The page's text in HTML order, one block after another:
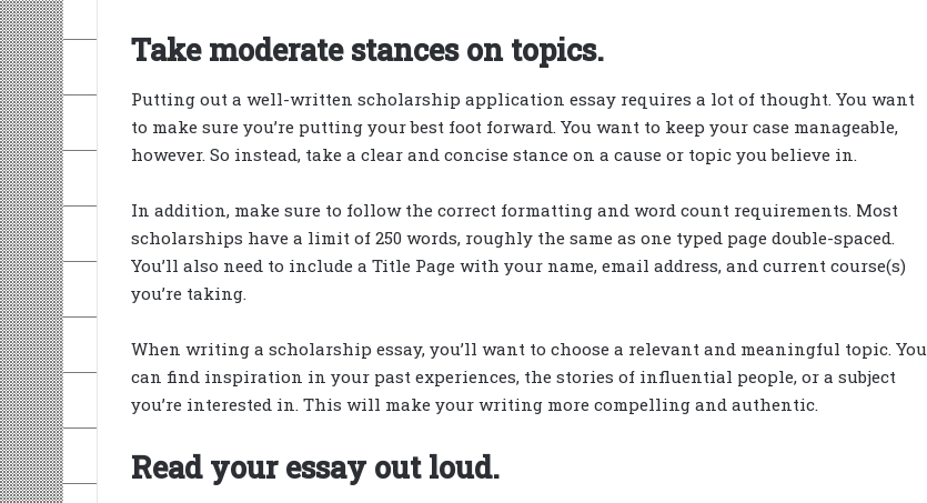
Take moderate stances on topics.
Putting out a well-written scholarship application essay requires a lot of thought. You want
to make sure you’re putting your best foot forward. You want to keep your case manageable,
however. So instead, take a clear and concise stance on a cause or topic you believe in.
In addition, make sure to follow the correct formatting and word count requirements. Most
scholarships have a limit of 250 words, roughly the same as one typed page double-spaced.
You’ll also need to include a Title Page with your name, email address, and current course(s)
you’re taking.
When writing a scholarship essay, you’ll want to choose a relevant and meaningful topic. You
can find inspiration in your past experiences, the stories of influential people, or a subject
you’re interested in. This will make your writing more compelling and authentic.
Read your essay out loud.